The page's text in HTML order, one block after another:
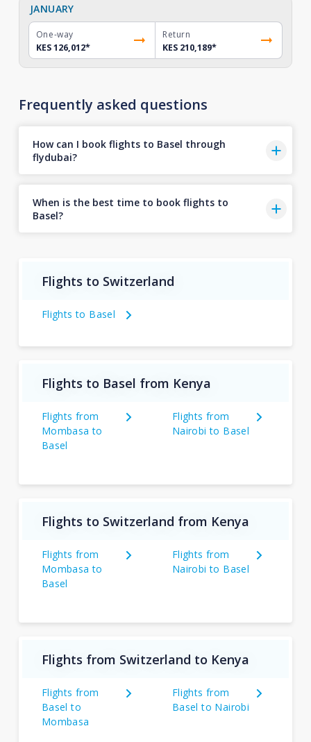
JANUARY
One-way
KES 126,012*
Return
KES 210,189*
Frequently asked questions
How can I book flights to Basel through
flydubai?
When is the best time to book flights to
Basel?
Flights to Switzerland
Flights to Basel
Flights to Basel from Kenya
Flights from
Mombasa to
Basel
Flights from
Nairobi to Basel
Flights to Switzerland from Kenya
Flights from
Mombasa to
Basel
Flights from
Nairobi to Basel
Flights from Switzerland to Kenya
Flights from
Basel to
Mombasa
Flights from
Basel to Nairobi